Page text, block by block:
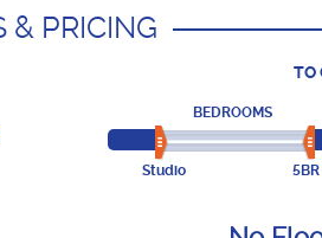
& PRICING
TO
BEDROOMS
Studio 5BR